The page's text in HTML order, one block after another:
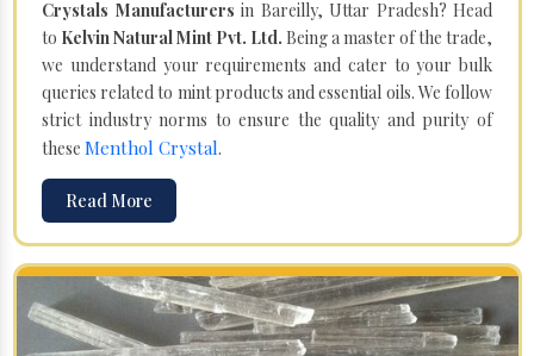
Crystals Manufacturers in Bareilly, Uttar Pradesh? Head
to Kelvin Natural Mint Pvt. Ltd. Being a master of the trade,
we understand your requirements and cater to your bulk
queries related to mint products and essential oils. We follow
strict industry norms to ensure the quality and purity of
these Menthol Crystal.
Read More